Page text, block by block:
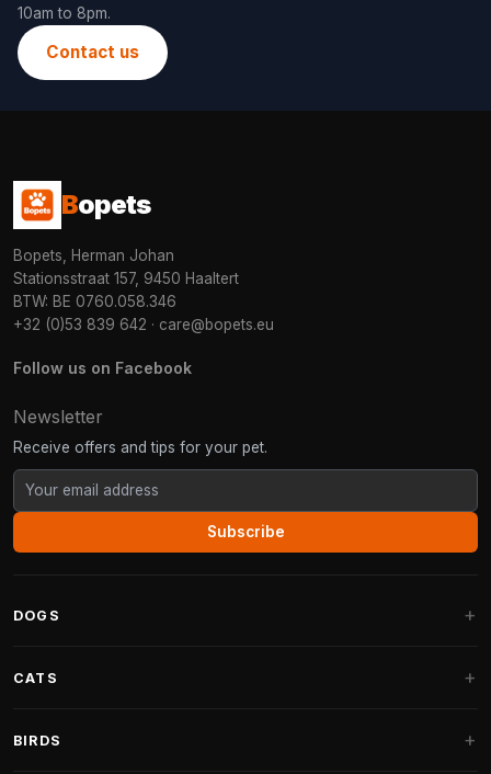
10am to 8pm.
Contact us
Bopets
Bopets, Herman Johan
Stationsstraat 157, 9450 Haaltert
BTW: BE 0760.058.346
+32 (0)53 839 642 · care@bopets.eu
Follow us on Facebook
Newsletter
Receive offers and tips for your pet.
Subscribe
DOGS
Fantail Dog Beds
CATS
BIRDS